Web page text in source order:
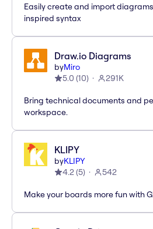
Easily create and import
inspired syntax
Draw.io Diagrams
byMiro
5.0 (10) 291K
Bring technical documents and
workspace.
KLIPY
byKLIPY
4.2(5) 542
Make your boards more fun with